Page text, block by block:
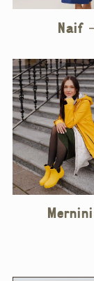
Naif
Mernini